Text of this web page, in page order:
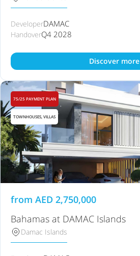
DeveloperDAMAC
HandoverQ4 2028
Discover more
75/25 PAYMENT PLAN
TOWNHOUSES, VILLAS
from AED 2,750,000
Bahamas at DAMAC Islands
Damac Islands